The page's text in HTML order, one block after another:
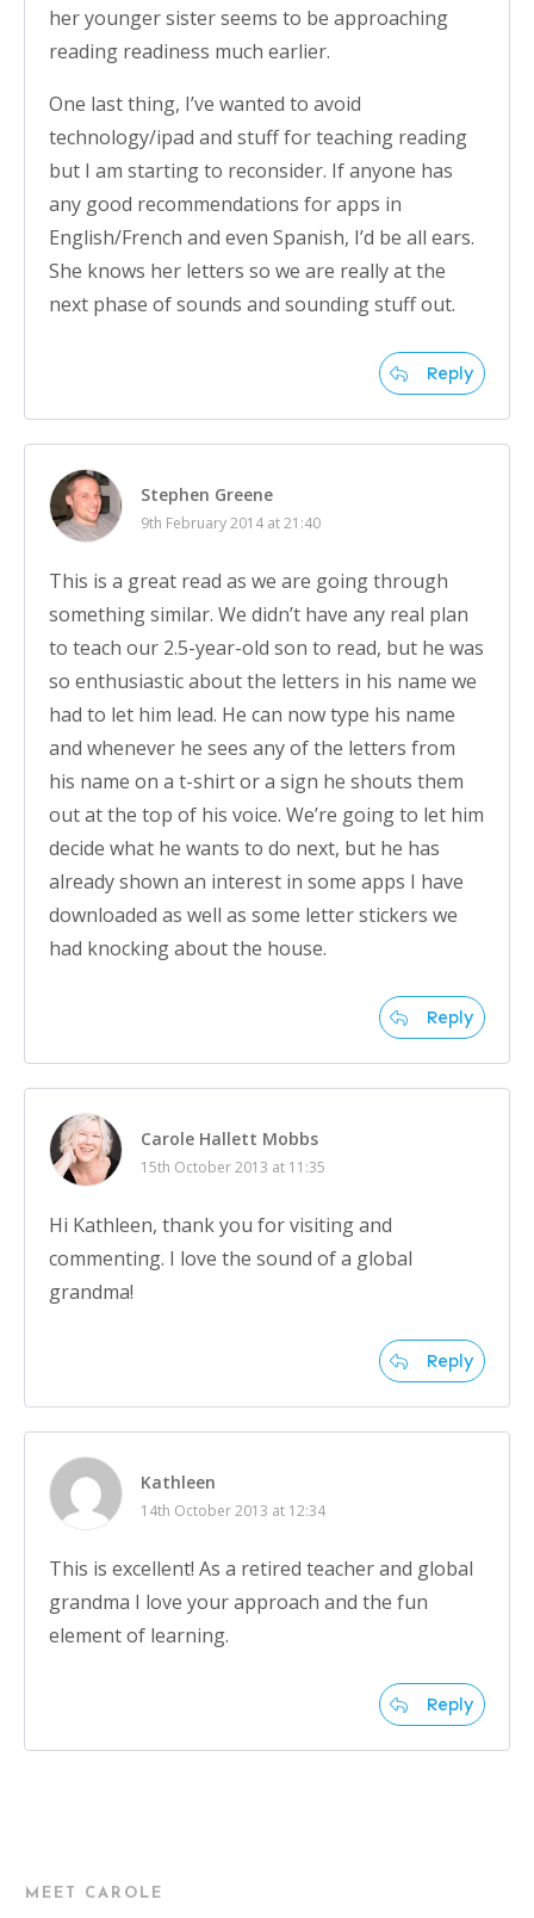
her younger sister seems to be approaching
reading readiness much earlier.
One last thing, I’ve wanted to avoid
technology/ipad and stuff for teaching reading
but I am starting to reconsider. If anyone has
any good recommendations for apps in
English/French and even Spanish, I’d be all ears.
She knows her letters so we are really at the
next phase of sounds and sounding stuff out.
Reply
Stephen Greene
9th February 2014 at 21:40
This is a great read as we are going through
something similar. We didn’t have any real plan
to teach our 2.5-year-old son to read, but he was
so enthusiastic about the letters in his name we
had to let him lead. He can now type his name
and whenever he sees any of the letters from
his name on a t-shirt or a sign he shouts them
out at the top of his voice. We’re going to let him
decide what he wants to do next, but he has
already shown an interest in some apps I have
downloaded as well as some letter stickers we
had knocking about the house.
Reply
Carole Hallett Mobbs
15th October 2013 at 11:35
Hi Kathleen, thank you for visiting and
commenting. I love the sound of a global
grandma!
Reply
Kathleen
14th October 2013 at 12:34
This is excellent! As a retired teacher and global
grandma I love your approach and the fun
element of learning.
Reply
MEET CAROLE